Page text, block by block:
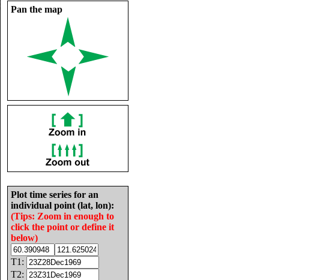
Pan the map
Plot time series for an
individual point (lat, lon):
(Tips: Zoom in enough to
click the point or define it
below)
T1:
T2: